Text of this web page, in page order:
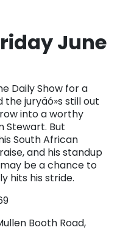
June
Daily Show for a
juryäó»s still out
into a worthy
Stewart. But
South African
and his standup
be a chance to
hits his stride.
Booth Road,